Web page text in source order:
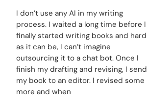
I don’t use any AI in my writing
process. I waited a long time before I
finally started writing books and hard
as it can be, I can’t imagine
outsourcing it to a chat bot. Once I
finish my drafting and revising, I send
my book to an editor. I revised some
more and when